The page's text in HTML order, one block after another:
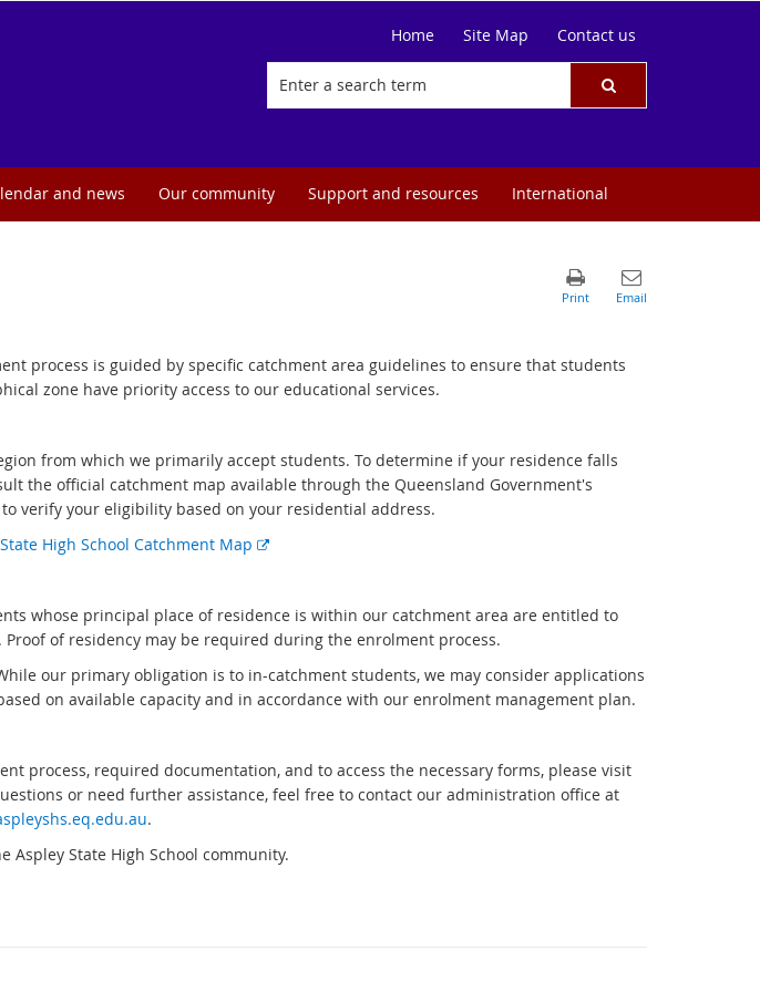
Home Site Map Contact us
and news Our community Support and resources International
process is guided by specific catchment area guidelines to ensure that students
zone have priority access to our educational services.
from which we primarily accept students. To determine if your residence falls
the official catchment map available through the Queensland Government's
verify your eligibility based on your residential address.
High School Catchment Map
E
e
r
i
n
whose principal place of residence is within our catchment area are entitled to
Proof of residency may be required during the enrolment process.
our primary obligation is to in-catchment students, we may consider applications
on available capacity and in accordance with our enrolment management plan.
process, required documentation, and to access the necessary forms, please visit
or need further assistance, feel free to contact our administration office at
.
Aspley State High School community.